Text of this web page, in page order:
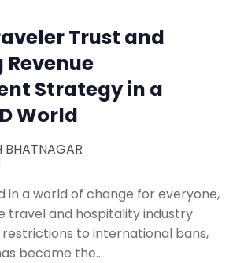
Trust and
Strategy in a
World
BHATNAGAR
in a world of change for everyone,
travel and hospitality industry.
to international bans,
become the…